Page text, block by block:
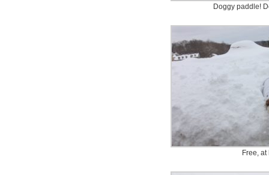
Doggy paddle!
Free, at